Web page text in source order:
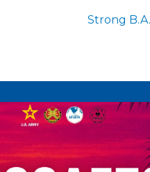
Strong